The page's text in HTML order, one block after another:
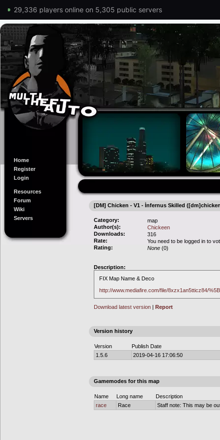
29,336 players online on 5,305 public servers
Home
Register
Login
Resources
Forum
Wiki
Servers
[DM] Chicken - V1 - İnfernus Skilled
Category:
map
Author(s):
Chickeen
Downloads:
316
Rate:
You need to be logged in to
Rating:
None (0)
Description:
FIX Map Name & Deco
http://www.mediafire.com/file/8xzx1an5tticz84/
Download latest version | Report
Version history
Version
Publish Date
1.5.6
2019-04-16 17:06:50
Gamemodes for this map
Name Long name
Description
race
Race Staff note: This may be